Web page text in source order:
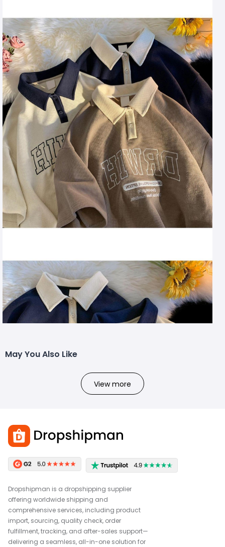
May You Also Like
View more
Dropshipman is a dropshipping supplier
offering worldwide shipping and
comprehensive services, including product
import, sourcing, quality check, order
fulfillment, tracking, and after-sales support—
delivering a seamless, all-in-one solution for